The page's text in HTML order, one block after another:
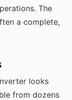
The
a complete,
looks
from dozens